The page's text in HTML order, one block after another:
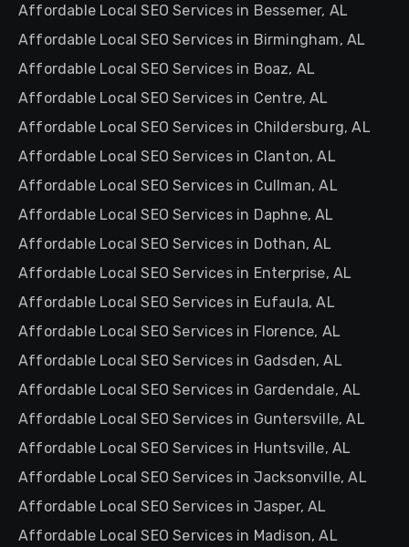
Affordable Local SEO Services in Bessemer, AL
Affordable Local SEO Services in Birmingham, AL
Affordable Local SEO Services in Boaz, AL
Affordable Local SEO Services in Centre, AL
Affordable Local SEO Services in Childersburg, AL
Affordable Local SEO Services in Clanton, AL
Affordable Local SEO Services in Cullman, AL
Affordable Local SEO Services in Daphne, AL
Affordable Local SEO Services in Dothan, AL
Affordable Local SEO Services in Enterprise, AL
Affordable Local SEO Services in Eufaula, AL
Affordable Local SEO Services in Florence, AL
Affordable Local SEO Services in Gadsden, AL
Affordable Local SEO Services in Gardendale, AL
Affordable Local SEO Services in Guntersville, AL
Affordable Local SEO Services in Huntsville, AL
Affordable Local SEO Services in Jacksonville, AL
Affordable Local SEO Services in Jasper, AL
Affordable Local SEO Services in Madison, AL